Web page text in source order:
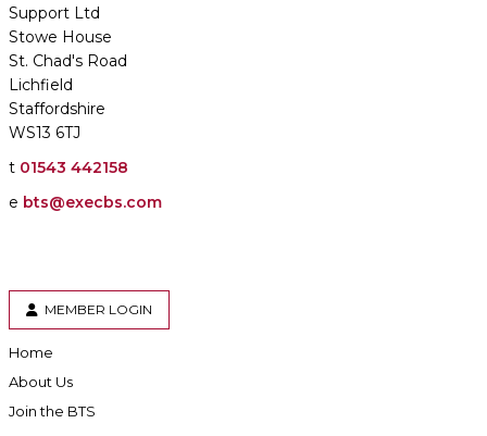
Support Ltd
Stowe House
St. Chad's Road
Lichfield
Staffordshire
WS13 6TJ
t 01543 442158
e bts@execbs.com
MEMBER LOGIN
Home
About Us
Join the BTS